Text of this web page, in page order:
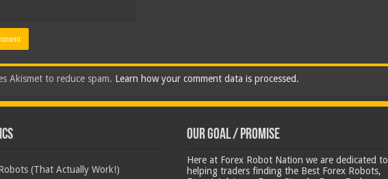
Akismet to reduce spam. Learn how your comment data is processed.
(That Actually Work!)
Our Goal / Promise
Here at Forex Robot Nation we are dedicated to
helping traders finding the Best Forex Robots,